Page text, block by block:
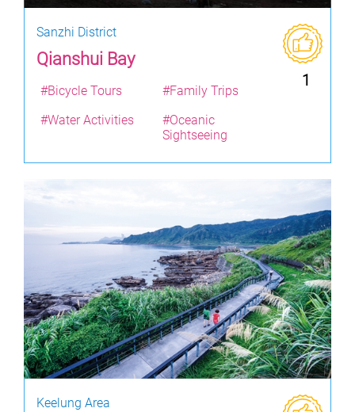
Sanzhi District
Qianshui Bay
1
#Bicycle Tours
#Family Trips
#Water Activities
#Oceanic
Sightseeing
Keelung Area